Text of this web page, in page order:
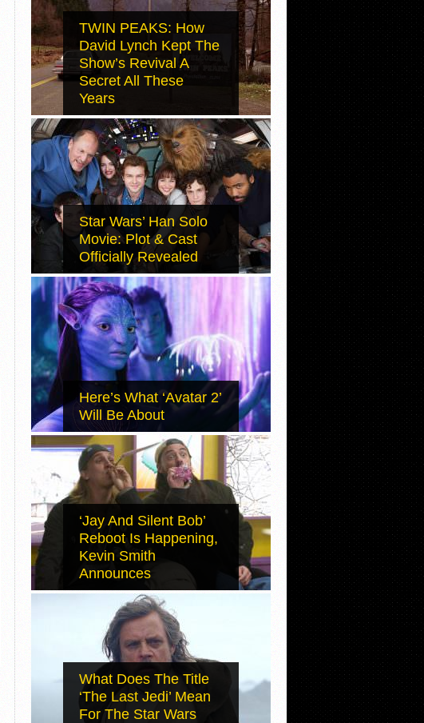
TWIN PEAKS: How
David Lynch Kept The
Show’s Revival A
Secret All These
Years
Star Wars’ Han Solo
Movie: Plot & Cast
Officially Revealed
Here’s What ‘Avatar 2’
Will Be About
‘Jay And Silent Bob’
Reboot Is Happening,
Kevin Smith
Announces
What Does The Title
‘The Last Jedi’ Mean
For The Star Wars